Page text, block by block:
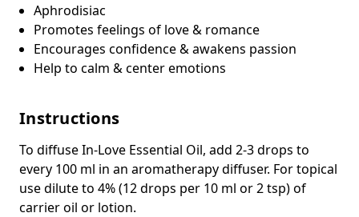
Aphrodisiac
Promotes feelings of love & romance
Encourages confidence & awakens passion
Help to calm & center emotions
Instructions
To diffuse In-Love Essential Oil, add 2-3 drops to
every 100 ml in an aromatherapy diffuser. For topical
use dilute to 4% (12 drops per 10 ml or 2 tsp) of
carrier oil or lotion.